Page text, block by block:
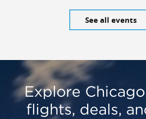
See all events
Explore
flights, deals,